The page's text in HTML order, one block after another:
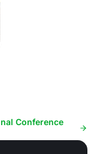
Conference